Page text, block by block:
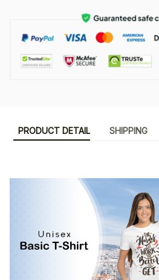
PRODUCT DETAIL SHIPPING